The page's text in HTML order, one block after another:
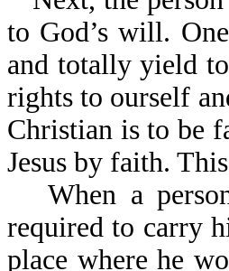
to God’s will.
and totally yield
rights to ourself
Christian is to be
Jesus by faith.
When a
required to carry
place where he